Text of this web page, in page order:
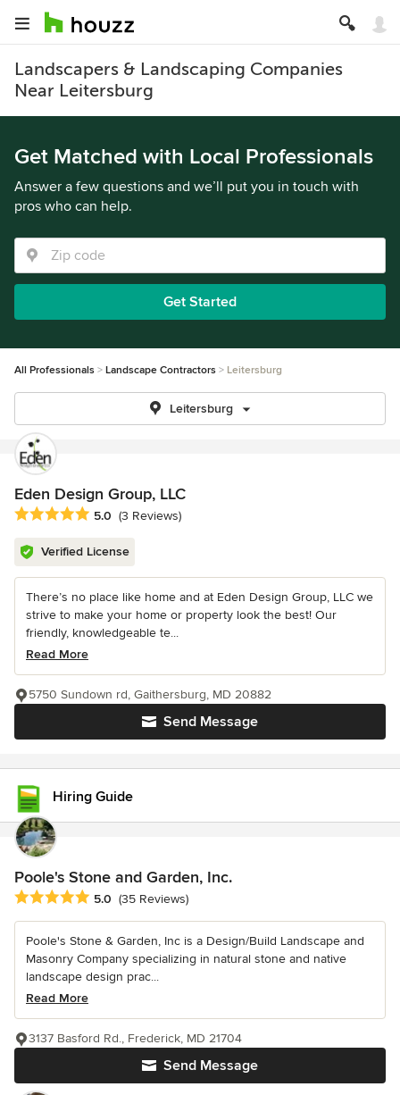
Landscapers & Landscaping Companies
Near Leitersburg
Get Matched with Local Professionals
Answer a few questions and we’ll put you in touch with
pros who can help.
Get Started
All Professionals Landscape Contractors Leitersburg
Leitersburg
Eden Design Group, LLC
Average rating: 5 out of 5 stars
5.0 (3 Reviews)
Verified License
There’s no place like home and at Eden Design Group, LLC we
strive to make your home or property look the best! Our
friendly, knowledgeable te...
Read More
Send Message
5750 Sundown rd, Gaithersburg, MD 20882
Hiring Guide
Poole's Stone and Garden, Inc.
Average rating: 5 out of 5 stars
5.0 (35 Reviews)
Poole's Stone & Garden, Inc is a Design/Build Landscape and
Masonry Company specializing in natural stone and native
landscape design prac...
Read More
Send Message
3137 Basford Rd., Frederick, MD 21704